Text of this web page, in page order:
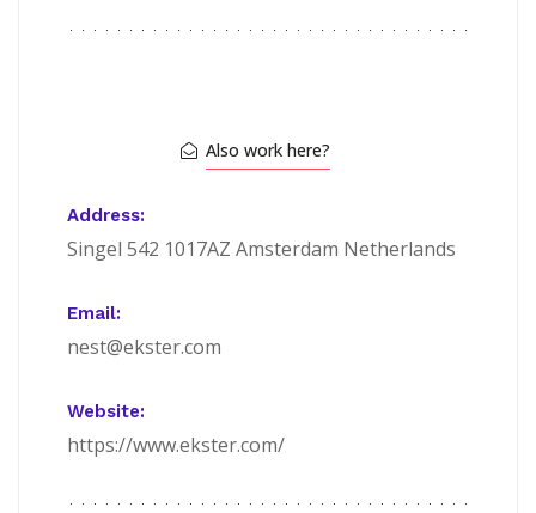
Also work here?
Address:
Singel 542 1017AZ Amsterdam Netherlands
Email:
nest@ekster.com
Website:
https://www.ekster.com/